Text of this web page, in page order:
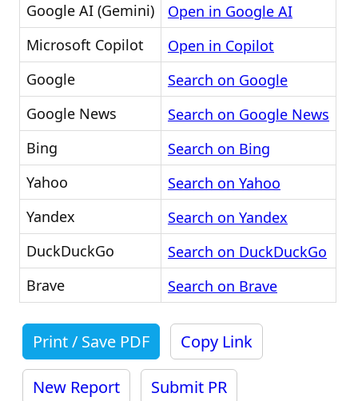
Google AI (Gemini)
Open in Google AI
Microsoft Copilot
Open in Copilot
Google
Search on Google
Google News
Search on Google News
Bing
Search on Bing
Yahoo
Search on Yahoo
Yandex
Search on Yandex
DuckDuckGo
Search on DuckDuckGo
Brave
Search on Brave
Print / Save PDF Copy Link
New Report Submit PR